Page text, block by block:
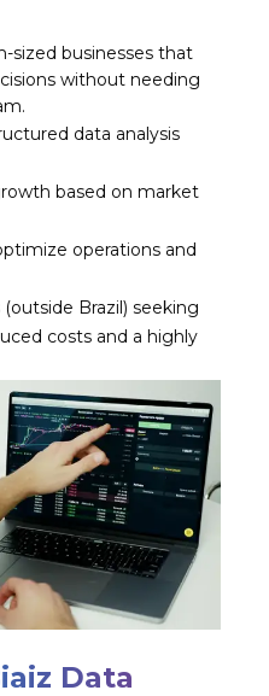
sized businesses that
without needing
data analysis
based on market
operations and
Brazil) seeking
costs and a highly
Data